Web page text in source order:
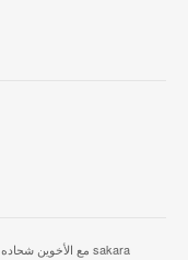
مع الأخوين شحاده sakara